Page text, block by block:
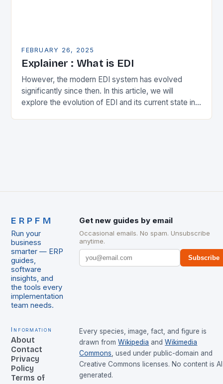
FEBRUARY 26, 2025
Explainer : What is EDI
However, the modern EDI system has evolved
significantly since then. In this article, we will
explore the evolution of EDI and its current state in
ERPFM
Run your
business
smarter — ERP
guides,
software
insights, and
the tools every
implementation
team needs.
Get new guides by email
Occasional emails. No spam. Unsubscribe
anytime.
Subscribe
Information
About
Contact
Privacy
Policy
Terms of
Every species, image, fact, and figure is
drawn from Wikipedia and Wikimedia
Commons, used under public-domain and
Creative Commons licenses. No content is
generated.